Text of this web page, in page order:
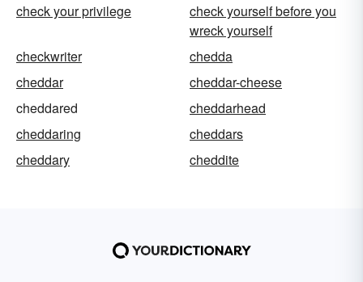
check your privilege
check yourself before you
wreck yourself
checkwriter
chedda
cheddar
cheddar-cheese
cheddared
cheddarhead
cheddaring
cheddars
cheddary
cheddite